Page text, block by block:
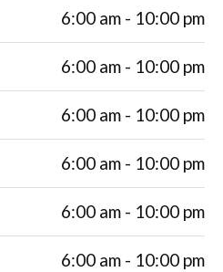
6:00 am - 10:00 pm
6:00 am - 10:00 pm
6:00 am - 10:00 pm
6:00 am - 10:00 pm
6:00 am - 10:00 pm
6:00 am - 10:00 pm